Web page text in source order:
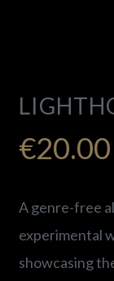
€20.00
Agenre-free
experimental
showcasing